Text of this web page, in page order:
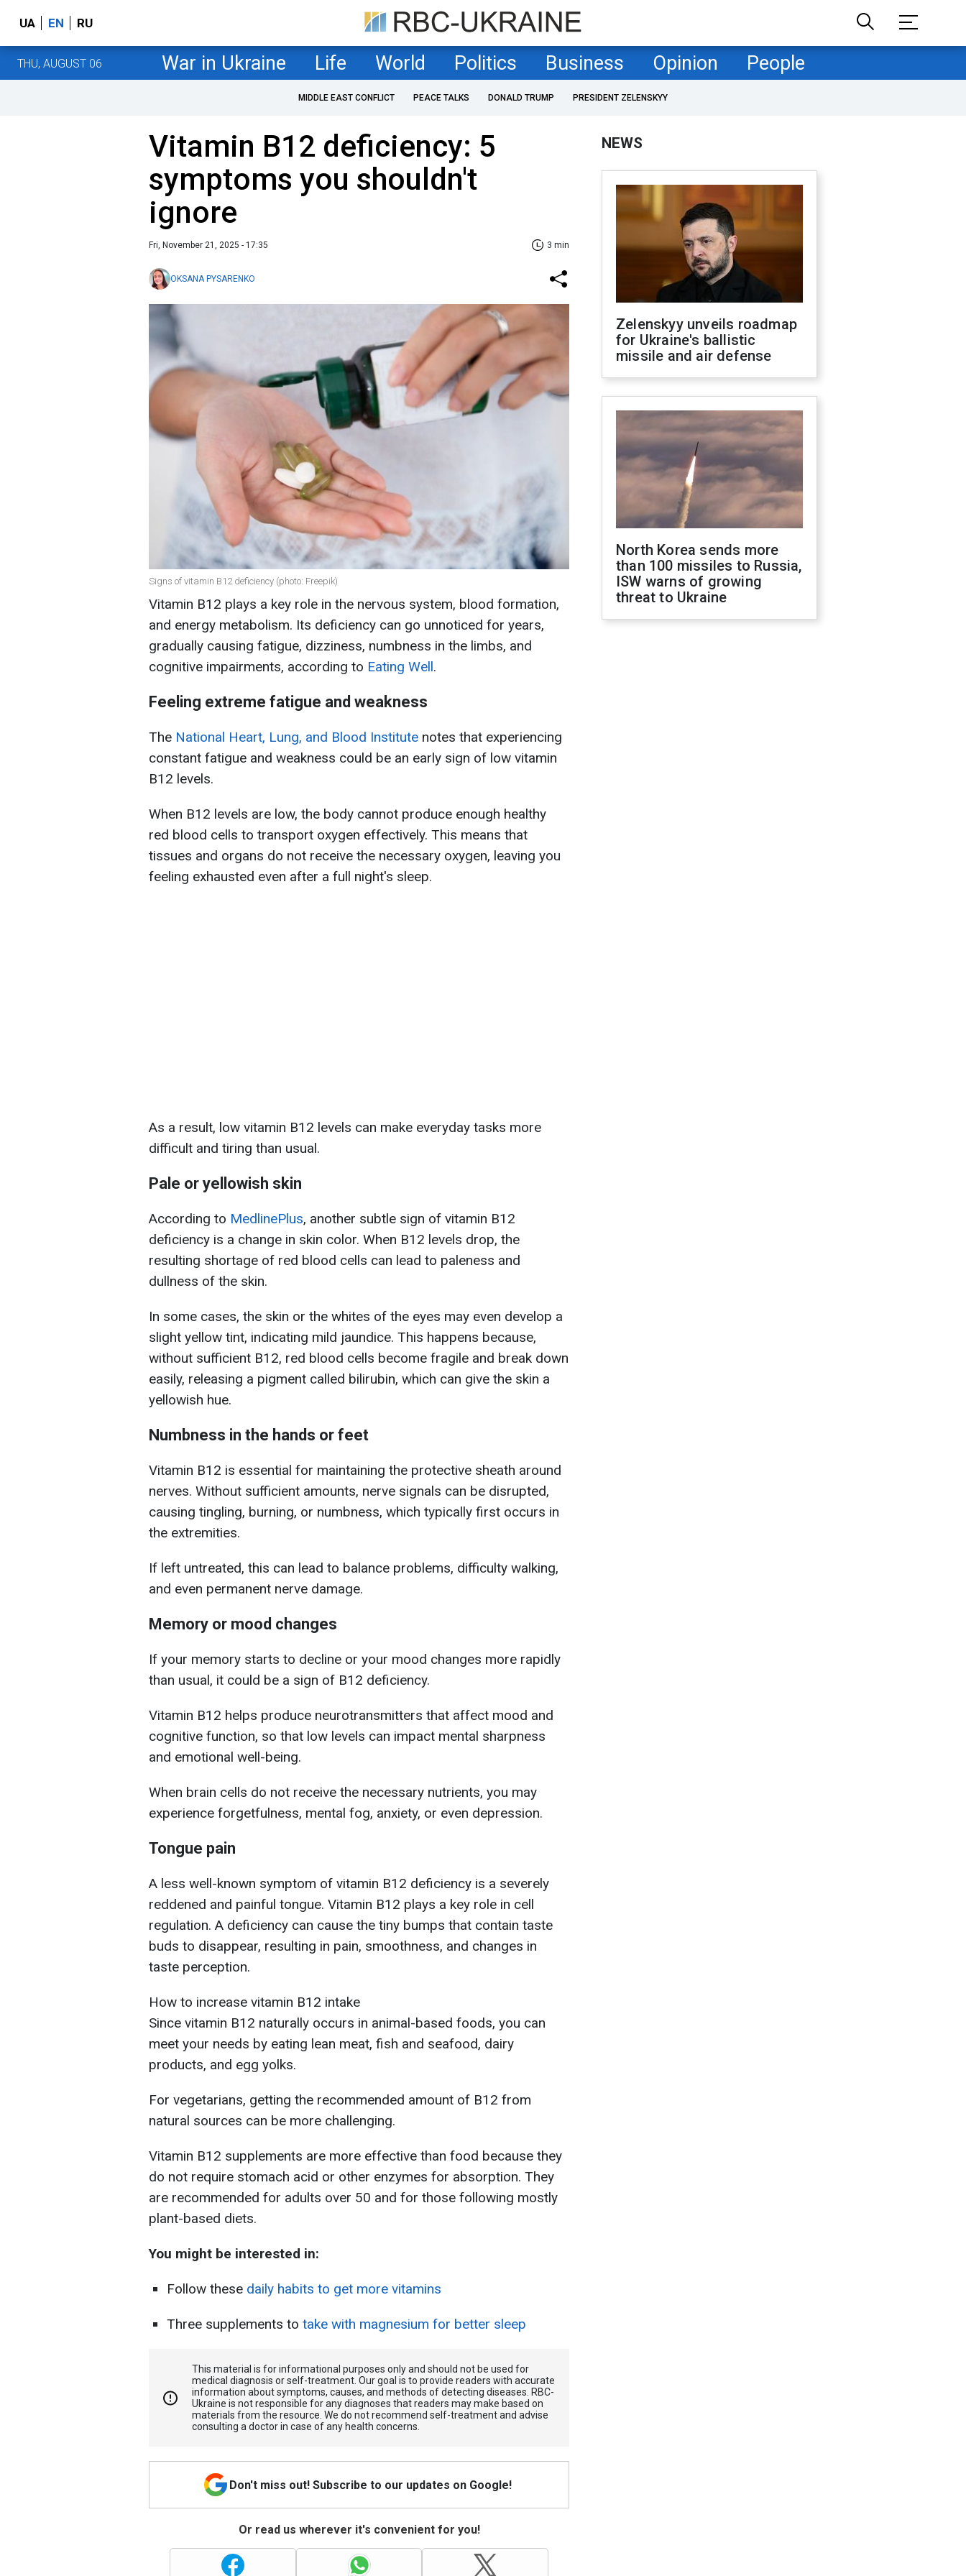
UA EN RU
THU, AUGUST 06 War in Ukraine Life World Politics Business Opinion People
MIDDLE EAST CONFLICT PEACE TALKS DONALD TRUMP PRESIDENT ZELENSKYY
Vitamin B12 deficiency: 5
symptoms you shouldn't
ignore
Fri, November 21, 2025 - 17:35 3 min
OKSANA PYSARENKO
Signs of vitamin B12 deficiency (photo: Freepik)
Vitamin B12 plays a key role in the nervous system, blood formation,
and energy metabolism. Its deficiency can go unnoticed for years,
gradually causing fatigue, dizziness, numbness in the limbs, and
cognitive impairments, according to Eating Well.
Feeling extreme fatigue and weakness
The National Heart, Lung, and Blood Institute notes that experiencing
constant fatigue and weakness could be an early sign of low vitamin
B12 levels.
When B12 levels are low, the body cannot produce enough healthy
red blood cells to transport oxygen effectively. This means that
tissues and organs do not receive the necessary oxygen, leaving you
feeling exhausted even after a full night's sleep.
As a result, low vitamin B12 levels can make everyday tasks more
difficult and tiring than usual.
Pale or yellowish skin
According to MedlinePlus, another subtle sign of vitamin B12
deficiency is a change in skin color. When B12 levels drop, the
resulting shortage of red blood cells can lead to paleness and
dullness of the skin.
In some cases, the skin or the whites of the eyes may even develop a
slight yellow tint, indicating mild jaundice. This happens because,
without sufficient B12, red blood cells become fragile and break down
easily, releasing a pigment called bilirubin, which can give the skin a
yellowish hue.
Numbness in the hands or feet
Vitamin B12 is essential for maintaining the protective sheath around
nerves. Without sufficient amounts, nerve signals can be disrupted,
causing tingling, burning, or numbness, which typically first occurs in
the extremities.
If left untreated, this can lead to balance problems, difficulty walking,
and even permanent nerve damage.
Memory or mood changes
If your memory starts to decline or your mood changes more rapidly
than usual, it could be a sign of B12 deficiency.
Vitamin B12 helps produce neurotransmitters that affect mood and
cognitive function, so that low levels can impact mental sharpness
and emotional well-being.
When brain cells do not receive the necessary nutrients, you may
experience forgetfulness, mental fog, anxiety, or even depression.
Tongue pain
A less well-known symptom of vitamin B12 deficiency is a severely
reddened and painful tongue. Vitamin B12 plays a key role in cell
regulation. A deficiency can cause the tiny bumps that contain taste
buds to disappear, resulting in pain, smoothness, and changes in
taste perception.
How to increase vitamin B12 intake
Since vitamin B12 naturally occurs in animal-based foods, you can
meet your needs by eating lean meat, fish and seafood, dairy
products, and egg yolks.
For vegetarians, getting the recommended amount of B12 from
natural sources can be more challenging.
Vitamin B12 supplements are more effective than food because they
do not require stomach acid or other enzymes for absorption. They
are recommended for adults over 50 and for those following mostly
plant-based diets.
You might be interested in:
Follow these daily habits to get more vitamins
Three supplements to take with magnesium for better sleep
This material is for informational purposes only and should not be used for
medical diagnosis or self-treatment. Our goal is to provide readers with accurate
information about symptoms, causes, and methods of detecting diseases. RBС-
Ukraine is not responsible for any diagnoses that readers may make based on
materials from the resource. We do not recommend self-treatment and advise
consulting a doctor in case of any health concerns.
Don't miss out! Subscribe to our updates on Google!
Or read us wherever it's convenient for you!
NEWS
Zelenskyy unveils roadmap
for Ukraine's ballistic
missile and air defense
North Korea sends more
than 100 missiles to Russia,
ISW warns of growing
threat to Ukraine